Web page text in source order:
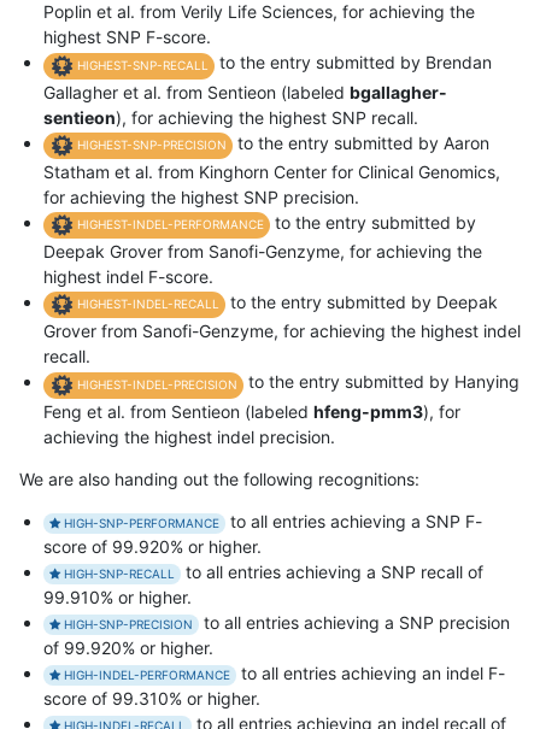
Poplin et al. from Verily Life Sciences, for achieving the
highest SNP F-score.
HIGHEST-SNP-RECALL
to the entry submitted by Brendan
Gallagher et al. from Sentieon (labeled bgallagher-
sentieon), for achieving the highest SNP recall.
HIGHEST-SNP-PRECISION
to the entry submitted by Aaron
Statham et al. from Kinghorn Center for Clinical Genomics,
for achieving the highest SNP precision.
HIGHEST-INDEL-PERFORMANCE
to the entry submitted by
Deepak Grover from Sanofi-Genzyme, for achieving the
highest indel F-score.
HIGHEST-INDEL-RECALL
to the entry submitted by Deepak
Grover from Sanofi-Genzyme, for achieving the highest indel
recall.
HIGHEST-INDEL-PRECISION
to the entry submitted by Hanying
Feng et al. from Sentieon (labeled hfeng-pmm3), for
achieving the highest indel precision.
We are also handing out the following recognitions:
HIGH-SNP-PERFORMANCE
to all entries achieving a SNP F-
score of 99.920% or higher.
HIGH-SNP-RECALL
to all entries achieving a SNP recall of
99.910% or higher.
HIGH-SNP-PRECISION
to all entries achieving a SNP precision
of 99.920% or higher.
HIGH-INDEL-PERFORMANCE
to all entries achieving an indel F-
score of 99.310% or higher.
HIGH-INDEL-RECALL to all entries achieving an indel recall of